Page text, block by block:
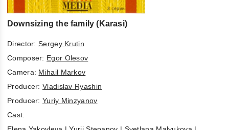
Downsizing the family (Karasi)
Director: Sergey Krutin
Composer: Egor Olesov
Camera: Mihail Markov
Producer: Vladislav Ryashin
Producer: Yuriy Minzyanov
Cast: